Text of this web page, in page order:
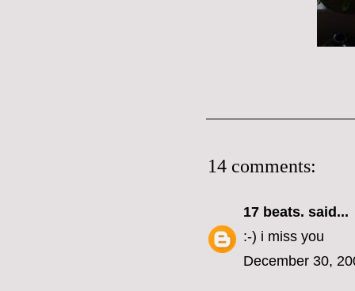
14 comments:
17 beats. said...
:-) i miss you
December 30,